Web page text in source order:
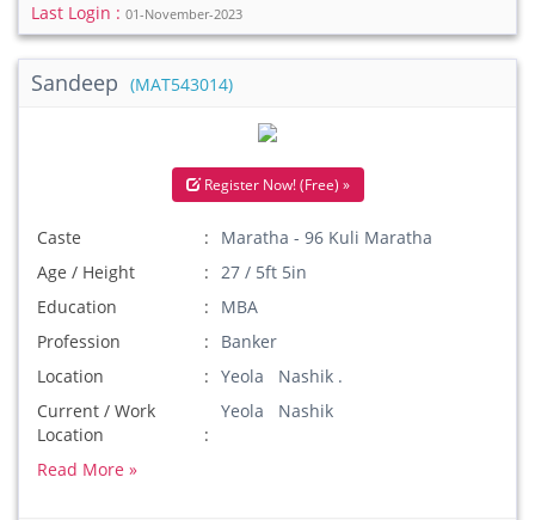
Last Login : 01-November-2023
Sandeep (MAT543014)
Register Now! (Free) »
Caste
Maratha - 96 Kuli Maratha
Age / Height
27 / 5ft 5in
Education
MBA
Profession
Banker
Location
Yeola Nashik .
Current / Work
Location
Yeola Nashik
Read More »